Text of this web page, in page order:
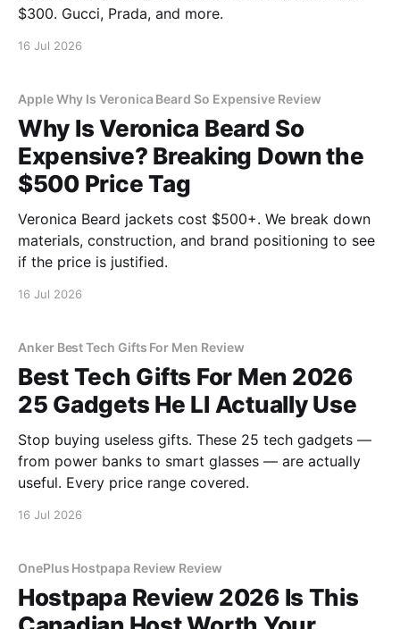
$300. Gucci, Prada, and more.
16 Jul 2026
Apple Why Is Veronica Beard So Expensive Review
Why Is Veronica Beard So
Expensive? Breaking Down the
$500 Price Tag
Veronica Beard jackets cost $500+. We break down
materials, construction, and brand positioning to see
if the price is justified.
16 Jul 2026
Anker Best Tech Gifts For Men Review
Best Tech Gifts For Men 2026
25 Gadgets He Ll Actually Use
Stop buying useless gifts. These 25 tech gadgets —
from power banks to smart glasses — are actually
useful. Every price range covered.
16 Jul 2026
OnePlus Hostpapa Review Review
Hostpapa Review 2026 Is This